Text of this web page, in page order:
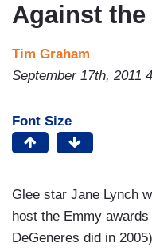
Against
Tim Graham
September 17th, 2011
Font Size
Glee star Jane Lynch
host the Emmy
DeGeneres did in